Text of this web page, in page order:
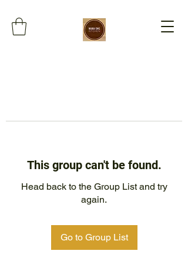
This group can't be found.
Head back to the Group List and try
again.
Go to Group List